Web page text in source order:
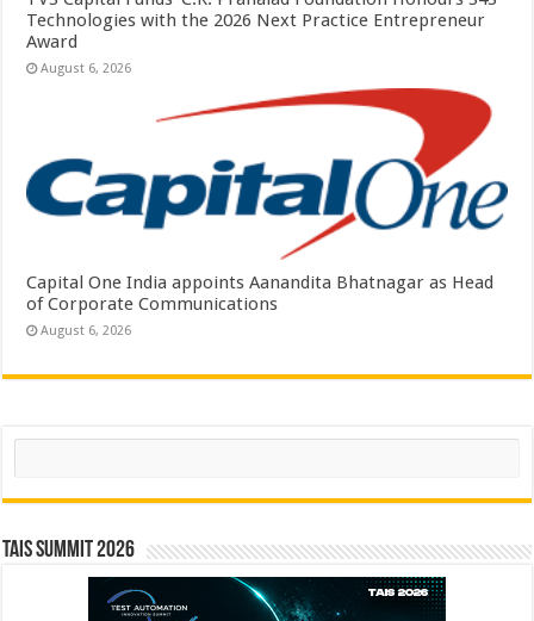
Technologies with the 2026 Next Practice Entrepreneur
Award
August 6, 2026
Capital One India appoints Aanandita Bhatnagar as Head
of Corporate Communications
August 6, 2026
Search
TAIS Summit 2026